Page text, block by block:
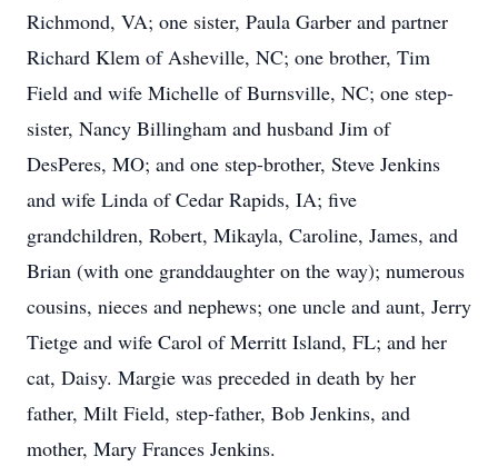
Richmond, VA; one sister, Paula Garber and partner
Richard Klem of Asheville, NC; one brother, Tim
Field and wife Michelle of Burnsville, NC; one step-
sister, Nancy Billingham and husband Jim of
DesPeres, MO; and one step-brother, Steve Jenkins
and wife Linda of Cedar Rapids, IA; five
grandchildren, Robert, Mikayla, Caroline, James, and
Brian (with one granddaughter on the way); numerous
cousins, nieces and nephews; one uncle and aunt, Jerry
Tietge and wife Carol of Merritt Island, FL; and her
cat, Daisy. Margie was preceded in death by her
father, Milt Field, step-father, Bob Jenkins, and
mother, Mary Frances Jenkins.